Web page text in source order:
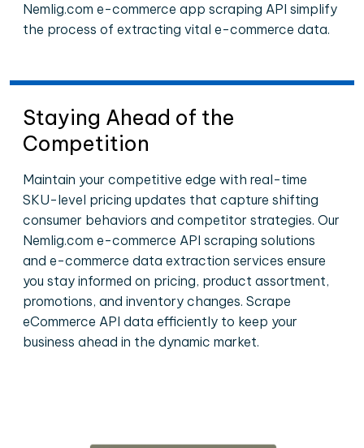
Nemlig.com e-commerce app scraping API simplify
the process of extracting vital e-commerce data.
Staying Ahead of the
Competition
Maintain your competitive edge with real-time
SKU-level pricing updates that capture shifting
consumer behaviors and competitor strategies. Our
Nemlig.com e-commerce API scraping solutions
and e-commerce data extraction services ensure
you stay informed on pricing, product assortment,
promotions, and inventory changes. Scrape
eCommerce API data efficiently to keep your
business ahead in the dynamic market.